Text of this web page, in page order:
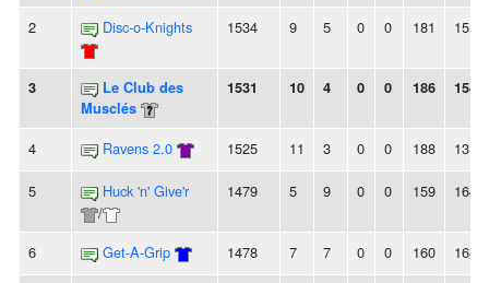
2 Disc-o-Knights 1534 9 5 0 0 181 151
3
Le Club des
Musclés
1531 10 4 0 0 186 154
4 Ravens 2.0 1525 11 3 0 0 188 131
5
Huck 'n' Give'r
/
1479 5 9 0 0 159 164
6 Get-A-Grip 1478 7 7 0 0 160 168